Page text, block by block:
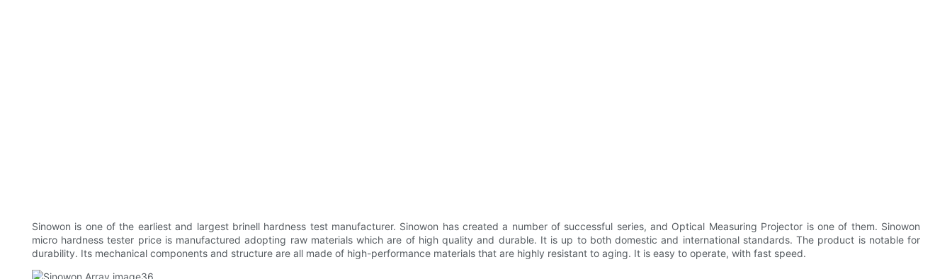
Sinowon is one of the earliest and largest brinell hardness test manufacturer. Sinowon has created a number of successful series, and Optical Measuring Projector is one of them. Sinowon
micro hardness tester price is manufactured adopting raw materials which are of high quality and durable. It is up to both domestic and international standards. The product is notable for
durability. Its mechanical components and structure are all made of high-performance materials that are highly resistant to aging. It is easy to operate, with fast speed.